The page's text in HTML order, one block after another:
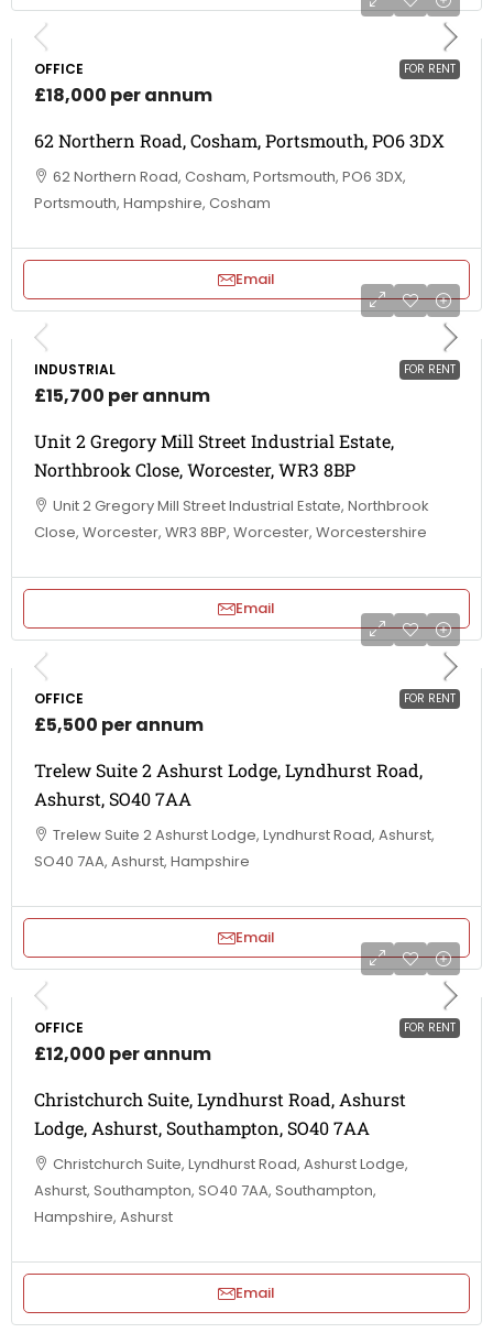
FOR RENT
OFFICE
£18,000 per annum
62 Northern Road, Cosham, Portsmouth, PO6 3DX
62 Northern Road, Cosham, Portsmouth, PO6 3DX,
Portsmouth, Hampshire, Cosham
Email
FOR RENT
INDUSTRIAL
£15,700 per annum
Unit 2 Gregory Mill Street Industrial Estate,
Northbrook Close, Worcester, WR3 8BP
Unit 2 Gregory Mill Street Industrial Estate, Northbrook
Close, Worcester, WR3 8BP, Worcester, Worcestershire
Email
FOR RENT
OFFICE
£5,500 per annum
Trelew Suite 2 Ashurst Lodge, Lyndhurst Road,
Ashurst, SO40 7AA
Trelew Suite 2 Ashurst Lodge, Lyndhurst Road, Ashurst,
SO40 7AA, Ashurst, Hampshire
Email
FOR RENT
OFFICE
£12,000 per annum
Christchurch Suite, Lyndhurst Road, Ashurst
Lodge, Ashurst, Southampton, SO40 7AA
Christchurch Suite, Lyndhurst Road, Ashurst Lodge,
Ashurst, Southampton, SO40 7AA, Southampton,
Hampshire, Ashurst
Email